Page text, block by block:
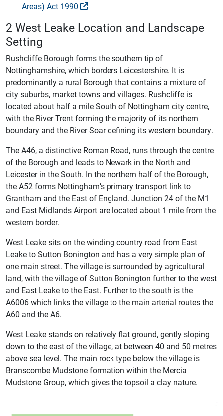
Areas) Act 1990
2 West Leake Location and Landscape
Setting
Rushcliffe Borough forms the southern tip of
Nottinghamshire, which borders Leicestershire. It is
predominantly a rural Borough that contains a mixture of
city suburbs, market towns and villages. Rushcliffe is
located about half a mile South of Nottingham city centre,
with the River Trent forming the majority of its northern
boundary and the River Soar defining its western boundary.
The A46, a distinctive Roman Road, runs through the centre
of the Borough and leads to Newark in the North and
Leicester in the South. In the northern half of the Borough,
the A52 forms Nottingham’s primary transport link to
Grantham and the East of England. Junction 24 of the M1
and East Midlands Airport are located about 1 mile from the
western border.
West Leake sits on the winding country road from East
Leake to Sutton Bonington and has a very simple plan of
one main street. The village is surrounded by agricultural
land, with the village of Sutton Bonington further to the west
and East Leake to the East. Further to the south is the
A6006 which links the village to the main arterial routes the
A60 and the A6.
West Leake stands on relatively flat ground, gently sloping
down to the east of the village, at between 40 and 50 metres
above sea level. The main rock type below the village is
Branscombe Mudstone formation within the Mercia
Mudstone Group, which gives the topsoil a clay nature.